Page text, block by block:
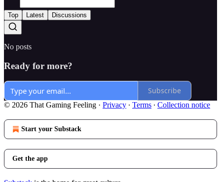
Top Latest Discussions
No posts
Ready for more?
Subscribe
© 2026 That Gaming Feeling · Privacy ∙ Terms ∙ Collection notice
Start your Substack
Get the app